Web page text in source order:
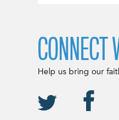
CONNECT
Help us bring our